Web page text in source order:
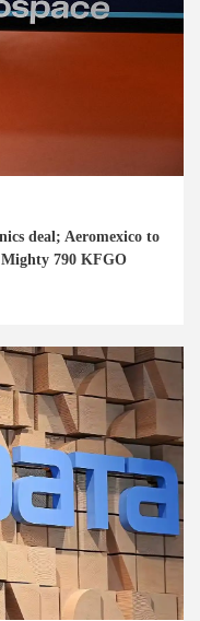
deal; Aeromexico to
Mighty 790 KFGO